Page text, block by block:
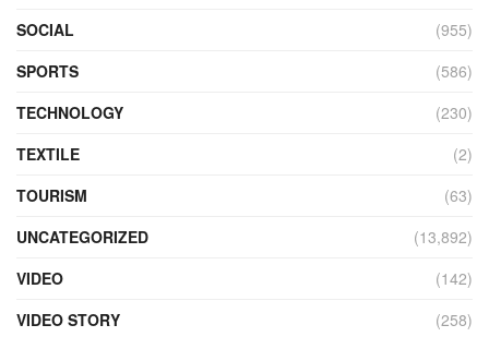
SOCIAL
(955)
SPORTS
(586)
TECHNOLOGY
(230)
TEXTILE
(2)
TOURISM
(63)
UNCATEGORIZED
(13,892)
VIDEO
(142)
VIDEO STORY
(258)